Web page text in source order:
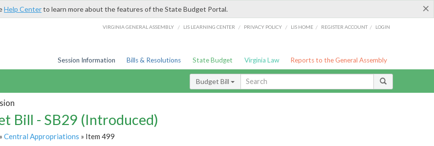
×
Help Centerto learn more about the features of the State Budget Portal.
VIRGINIA GENERAL ASSEMBLY / LIS LEARNING CENTER / PRIVACY POLICY / LIS HOME / REGISTER ACCOUNT / LOGIN
Session Information Bills & Resolutions State Budget Virginia Law Reports to the General Assembly
Budget Bill
Bill - SB29 (Introduced)
Central Appropriations » Item 499